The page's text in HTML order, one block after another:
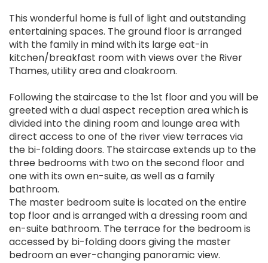
This wonderful home is full of light and outstanding
entertaining spaces. The ground floor is arranged
with the family in mind with its large eat-in
kitchen/breakfast room with views over the River
Thames, utility area and cloakroom.
Following the staircase to the 1st floor and you will be
greeted with a dual aspect reception area which is
divided into the dining room and lounge area with
direct access to one of the river view terraces via
the bi-folding doors. The staircase extends up to the
three bedrooms with two on the second floor and
one with its own en-suite, as well as a family
bathroom.
The master bedroom suite is located on the entire
top floor and is arranged with a dressing room and
en-suite bathroom. The terrace for the bedroom is
accessed by bi-folding doors giving the master
bedroom an ever-changing panoramic view.